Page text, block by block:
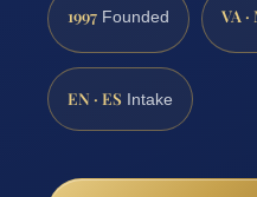
1997 Founded VA ·
EN · ES Intake